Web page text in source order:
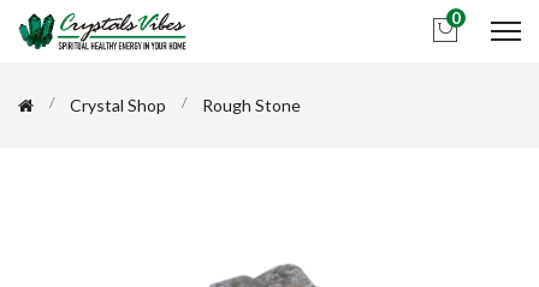
0
Crystal Shop Rough Stone